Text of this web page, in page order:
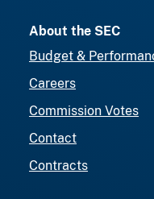
About the SEC
Budget &
Careers
Commission Votes
Contact
Contracts